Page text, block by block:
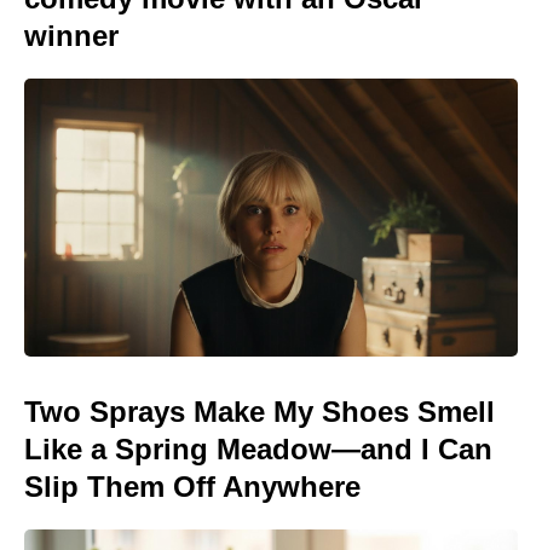
winner
Two Sprays Make My Shoes Smell
Like a Spring Meadow—and I Can
Slip Them Off Anywhere